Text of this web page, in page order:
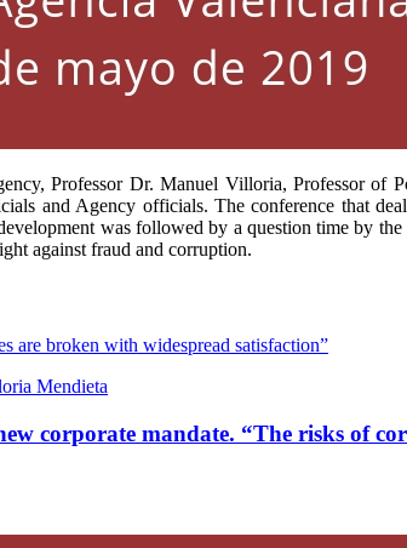
Professor Dr. Manuel Villoria, Professor
and Agency officials. The conference that
was followed by a question time by
against fraud and corruption.
are broken with widespread satisfaction”
Mendieta
corporate mandate. “The risks of